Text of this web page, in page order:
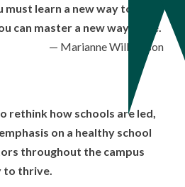
must learn a new way to think
can master a new way to be.
— Marianne Williamson
rethink how schools are led,
on a healthy school
throughout the campus
thrive.